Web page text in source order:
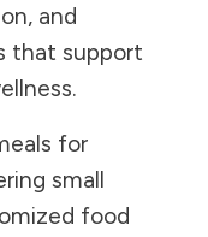
and
that support
for
small
food